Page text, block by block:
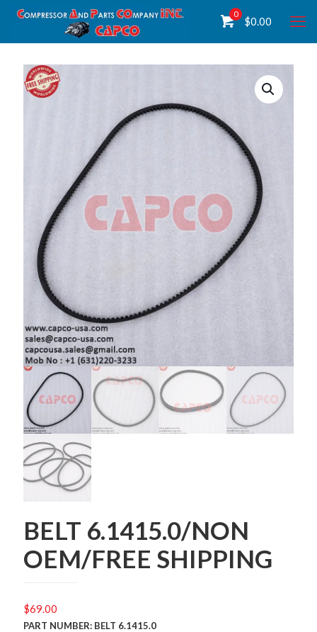
0
$0.00
BELT 6.1415.0/NON
OEM/FREE SHIPPING
$69.00
PART NUMBER: BELT 6.1415.0